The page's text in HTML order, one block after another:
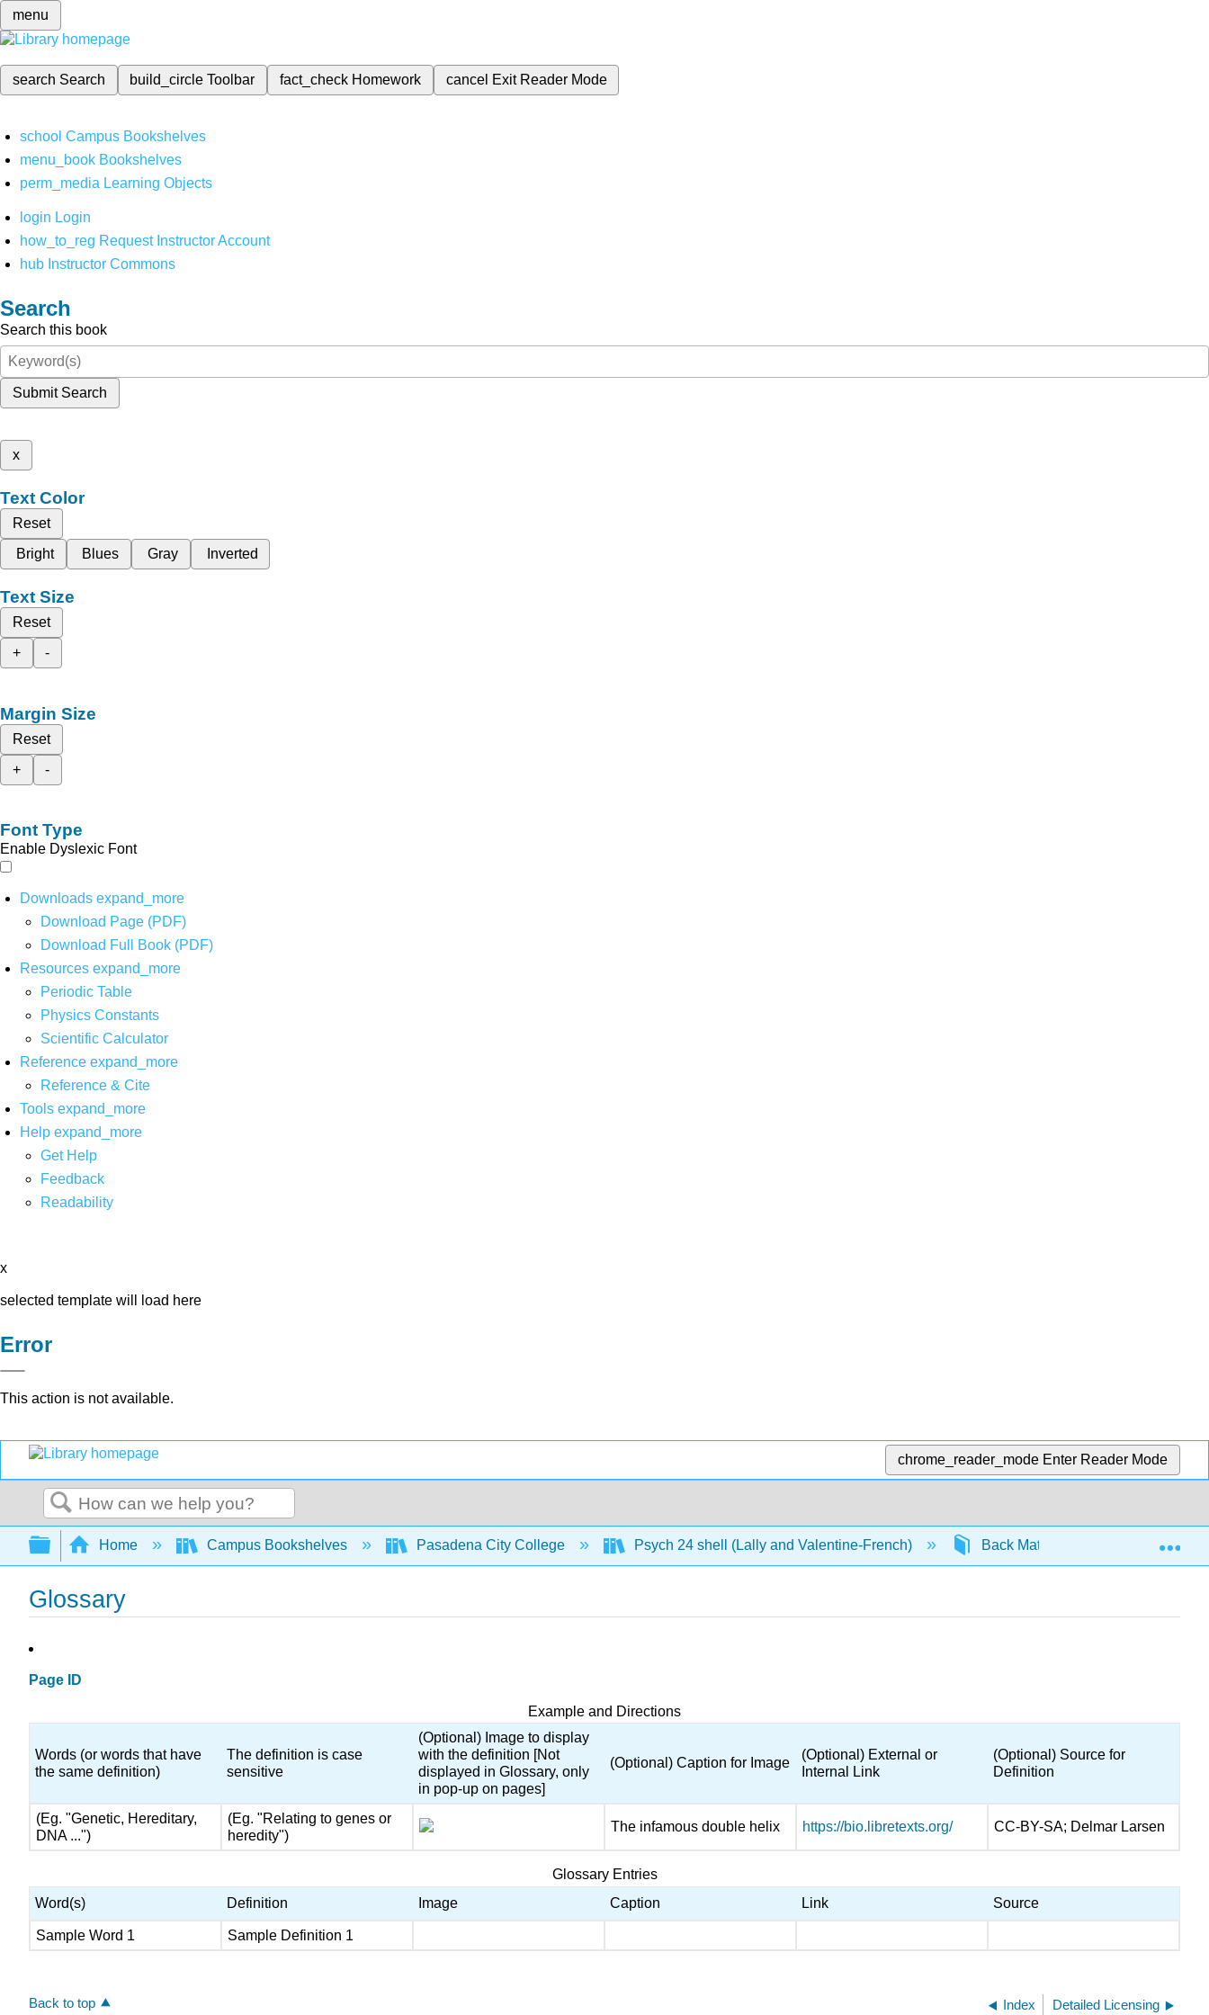
menu
search Search build_circleToolbar fact_check Homework cancel Exit Reader Mode
school Campus Bookshelves
menu_book Bookshelves
perm_media Learning Objects
login Login
how_to_reg Request Instructor Account
hub Instructor Commons
Search
Search this book
Submit Search
x
Text Color
Reset
Bright
Blues Gray Inverted
Text Size
Reset
+
-
Margin Size
Reset
+
-
Font Type
Enable Dyslexic Font
Downloads expand_more
Download Page (PDF)
Download Full Book (PDF)
Resources expand_more
Periodic Table
Physics Constants
Scientific Calculator
Reference expand_more
Reference & Cite
Tools expand_more
Help expand_more
Get Help
Feedback
Readability
x
selected template will load here
Error
This action is not available.
chrome_reader_mode Enter Reader Mode
Search
Expand/collapse global hierarchy
Home Campus Bookshelves Pasadena City College Psych 24 shell (Lally and Valentine-French) Back Matter Glossary
Glossary
Page ID
Example and Directions
Words (or words that have
the same definition)
The definition is case
sensitive
(Optional) Image to display
with the definition [Not
displayed in Glossary, only
in pop-up on pages]
(Optional) Caption for Image
(Optional) External or
Internal Link
(Optional) Source for
Definition
(Eg. "Genetic, Hereditary,
DNA ...")
(Eg. "Relating to genes or
heredity")
The infamous double helix https://bio.libretexts.org/ CC-BY-SA; Delmar Larsen
Glossary Entries
Word(s)
Definition Image Caption Link Source
Sample Word 1 Sample Definition 1
Back to top Index Detailed Licensing